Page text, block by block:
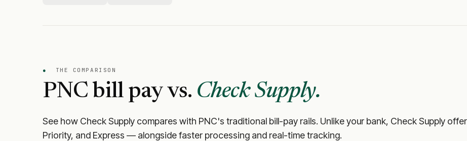
● THE COMPARISON
PNC bill pay vs. Check Supply.
See how Check Supply compares with PNC's traditional bill-pay rails. Unlike your bank, Check Supply
Priority, and Express — alongside faster processing and real-time tracking.